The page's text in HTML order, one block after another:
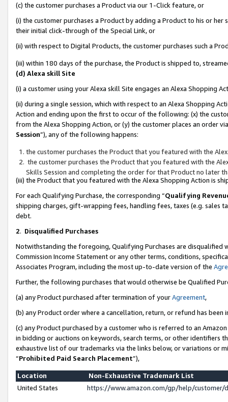
(c) the customer purchases a Product via our 1-Click feature, or
(i) the customer purchases a Product by adding a Product to his or
their initial click-through of the Special Link, or
(ii) with respect to Digital Products, the customer purchases such a
(iii) within 180 days of the purchase, the Product is shipped to,
(d) Alexa skill Site
(i) a customer using your Alexa skill Site engages an Alexa Shopping
(ii) during a single session, which with respect to an Alexa Shopping
Action and ending upon the first to occur of the following: (x) the
from the Alexa Shopping Action, or (y) the customer places an order
Session”), any of the following happens:
the customer purchases the Product that you featured with the
the customer purchases the Product that you featured with the
Skills Session and completing the order for that Product no later
(iii) the Product that you featured with the Alexa Shopping Action is
For each Qualifying Purchase, the corresponding “Qualifying
shipping charges, gift-wrapping fees, handling fees, taxes (e.g. sales
debt.
2. Disqualified Purchases
Notwithstanding the foregoing, Qualifying Purchases are disqualified
Commission Income Statement or any other terms, conditions,
Associates Program, including the most up-to-date version of the
Further, the following purchases that would otherwise be Qualified
(a) any Product purchased after termination of yourAgreement,
(b) any Product order where a cancellation, return, or refund has been
(c) any Product purchased by a customer who is referred to an
in bidding or auctions on keywords, search terms, or other identifiers
exhaustive list of our trademarks via the links below, or variations or
“Prohibited Paid Search Placement”),
Location
Non-Exhaustive Trademark List
United States
https://www.amazon.com/gp/help/